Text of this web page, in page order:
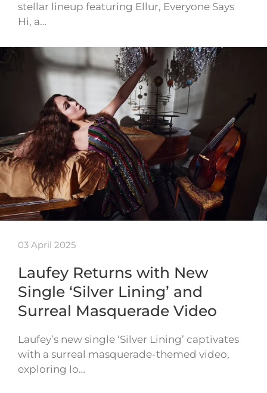
stellar lineup featuring Ellur, Everyone Says
Hi, a…
03 April 2025
Laufey Returns with New
Single ‘Silver Lining’ and
Surreal Masquerade Video
Laufey’s new single ‘Silver Lining’ captivates
with a surreal masquerade-themed video,
exploring lo…